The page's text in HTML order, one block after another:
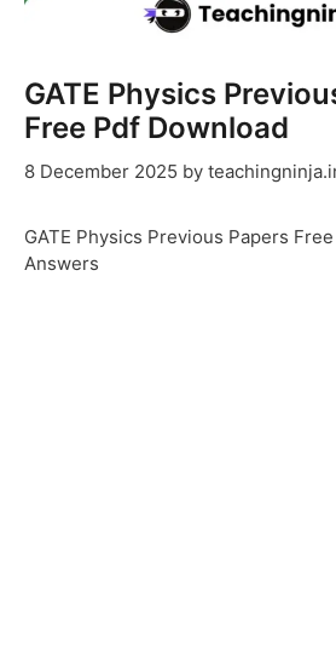
GATE Physics
Free Pdf Download
8 December 2025 by
GATE Physics Previous Papers
Answers